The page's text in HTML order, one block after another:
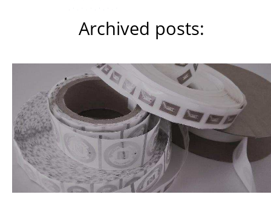
Archived posts: